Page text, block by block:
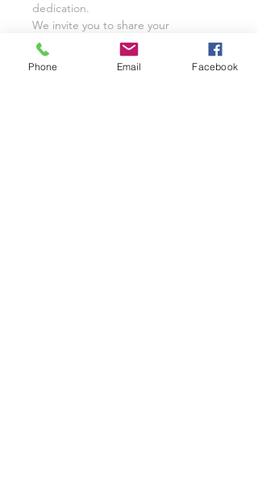
dedication.
We invite you to share your
experience with Class on a Glass
through pictures or reviews on our
Facebook Page @classonaglass and
Phone Email Facebook